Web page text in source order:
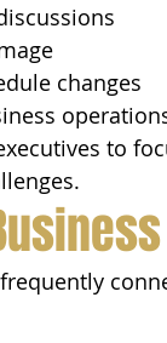
changes
to